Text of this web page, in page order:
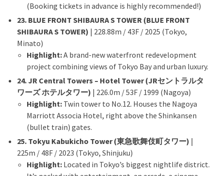
(Booking tickets in advance is highly recommended!)
23. BLUE FRONT SHIBAURA S TOWER (BLUE FRONT
SHIBAURA S TOWER) | 228.88m / 43F / 2025 (Tokyo,
Minato)
Highlight:A brand-new waterfront redevelopment
project combining views of Tokyo Bay and urban luxury.
24. JR Central Towers – Hotel Tower (JRセントラルタ
ワーズ ホテルタワー) | 226.0m / 53F / 1999 (Nagoya)
Highlight: Twin tower to No.12. Houses the Nagoya
Marriott Associa Hotel, right above the Shinkansen
(bullet train) gates.
25. Tokyu Kabukicho Tower (東急歌舞伎町タワー) |
225m / 48F / 2023 (Tokyo, Shinjuku)
Highlight: Located in Tokyo’s biggest nightlife district.